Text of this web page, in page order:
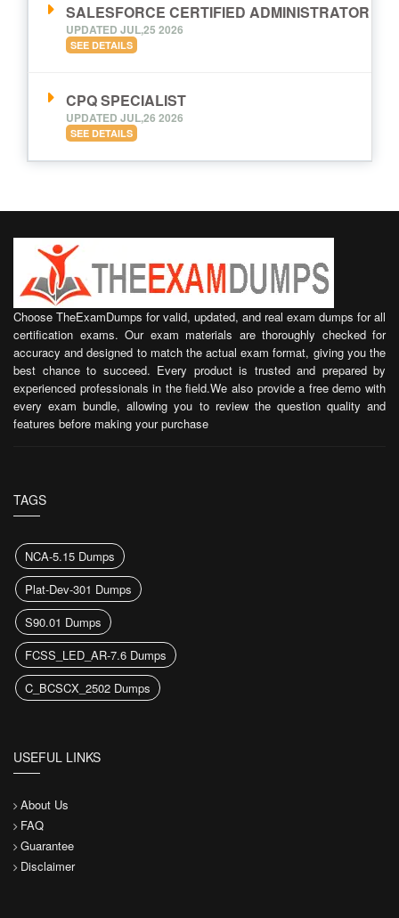
SALESFORCE CERTIFIED ADMINISTRATOR
UPDATED JUL,25 2026
SEE DETAILS
CPQ SPECIALIST
UPDATED JUL,26 2026
SEE DETAILS
Choose TheExamDumps for valid, updated, and real exam dumps for all
certification exams. Our exam materials are thoroughly checked for
accuracy and designed to match the actual exam format, giving you the
best chance to succeed. Every product is trusted and prepared by
experienced professionals in the field.We also provide a free demo with
every exam bundle, allowing you to review the question quality and
features before making your purchase
TAGS
NCA-5.15 Dumps
Plat-Dev-301 Dumps
S90.01 Dumps
FCSS_LED_AR-7.6 Dumps
C_BCSCX_2502 Dumps
USEFUL LINKS
About Us
FAQ
Guarantee
Disclaimer